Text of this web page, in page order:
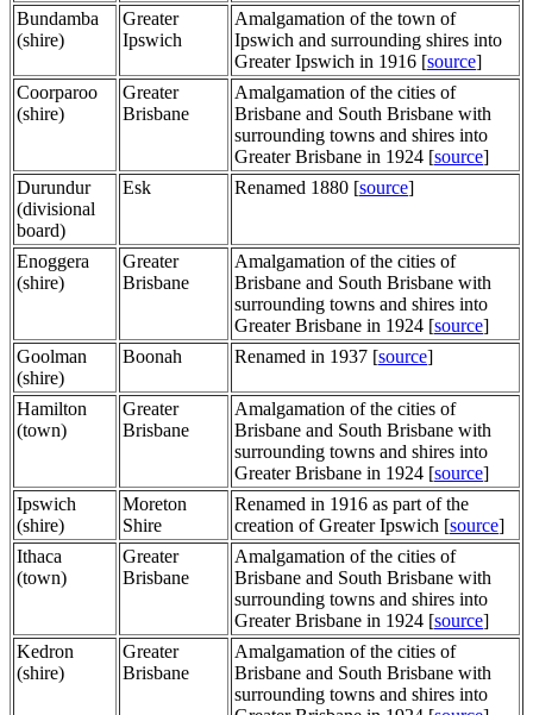
Bundamba
(shire)
Greater
Ipswich
Amalgamation of the town of
Ipswich and surrounding shires into
Greater Ipswich in 1916 [source]
Coorparoo
(shire)
Greater
Brisbane
Amalgamation of the cities of
Brisbane and South Brisbane with
surrounding towns and shires into
Greater Brisbane in 1924 [source]
Durundur
(divisional
board)
Esk Renamed 1880 [source]
Enoggera
(shire)
Greater
Brisbane
Amalgamation of the cities of
Brisbane and South Brisbane with
surrounding towns and shires into
Greater Brisbane in 1924 [source]
Goolman
(shire)
Boonah Renamed in 1937 [source]
Hamilton
(town)
Greater
Brisbane
Amalgamation of the cities of
Brisbane and South Brisbane with
surrounding towns and shires into
Greater Brisbane in 1924 [source]
Ipswich
(shire)
Moreton
Shire
Renamed in 1916 as part of the
creation of Greater Ipswich [source]
Ithaca
(town)
Greater
Brisbane
Amalgamation of the cities of
Brisbane and South Brisbane with
surrounding towns and shires into
Greater Brisbane in 1924 [source]
Kedron
(shire)
Greater
Brisbane
Amalgamation of the cities of
Brisbane and South Brisbane with
surrounding towns and shires into